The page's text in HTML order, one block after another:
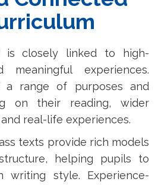
is closely linked to high-
experiences.
a range of purposes and
on their reading, wider
real-life experiences.
texts provide rich models
helping pupils to
writing style. Experience-